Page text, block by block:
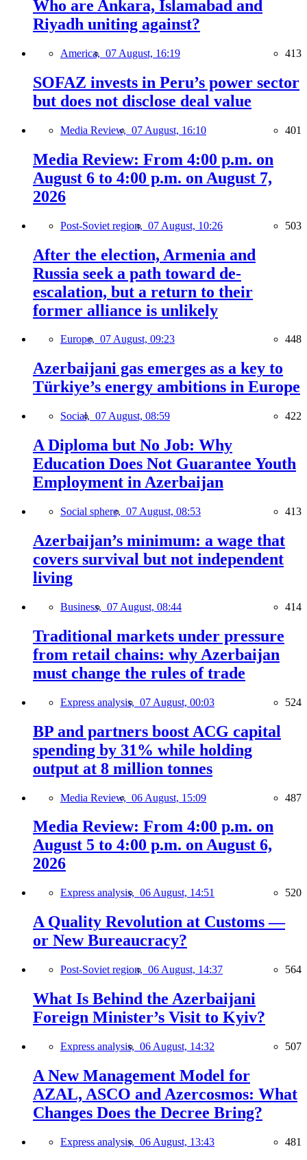
Who are Ankara, Islamabad and
Riyadh uniting against?
America, 07 August, 16:19 413
SOFAZ invests in Peru’s power sector
but does not disclose deal value
Media Review, 07 August, 16:10 401
Media Review: From 4:00 p.m. on
August 6 to 4:00 p.m. on August 7,
2026
Post-Soviet region, 07 August, 10:26 503
After the election, Armenia and
Russia seek a path toward de-
escalation, but a return to their
former alliance is unlikely
Europe, 07 August, 09:23 448
Azerbaijani gas emerges as a key to
Türkiye’s energy ambitions in Europe
Social, 07 August, 08:59 422
A Diploma but No Job: Why
Education Does Not Guarantee Youth
Employment in Azerbaijan
Social sphere, 07 August, 08:53 413
Azerbaijan’s minimum: a wage that
covers survival but not independent
living
Business, 07 August, 08:44 414
Traditional markets under pressure
from retail chains: why Azerbaijan
must change the rules of trade
Express analysis, 07 August, 00:03 524
BP and partners boost ACG capital
spending by 31% while holding
output at 8 million tonnes
Media Review, 06 August, 15:09 487
Media Review: From 4:00 p.m. on
August 5 to 4:00 p.m. on August 6,
2026
Express analysis, 06 August, 14:51 520
A Quality Revolution at Customs —
or New Bureaucracy?
Post-Soviet region, 06 August, 14:37 564
What Is Behind the Azerbaijani
Foreign Minister’s Visit to Kyiv?
Express analysis, 06 August, 14:32 507
A New Management Model for
AZAL, ASCO and Azercosmos: What
Changes Does the Decree Bring?
Express analysis, 06 August, 13:43 481